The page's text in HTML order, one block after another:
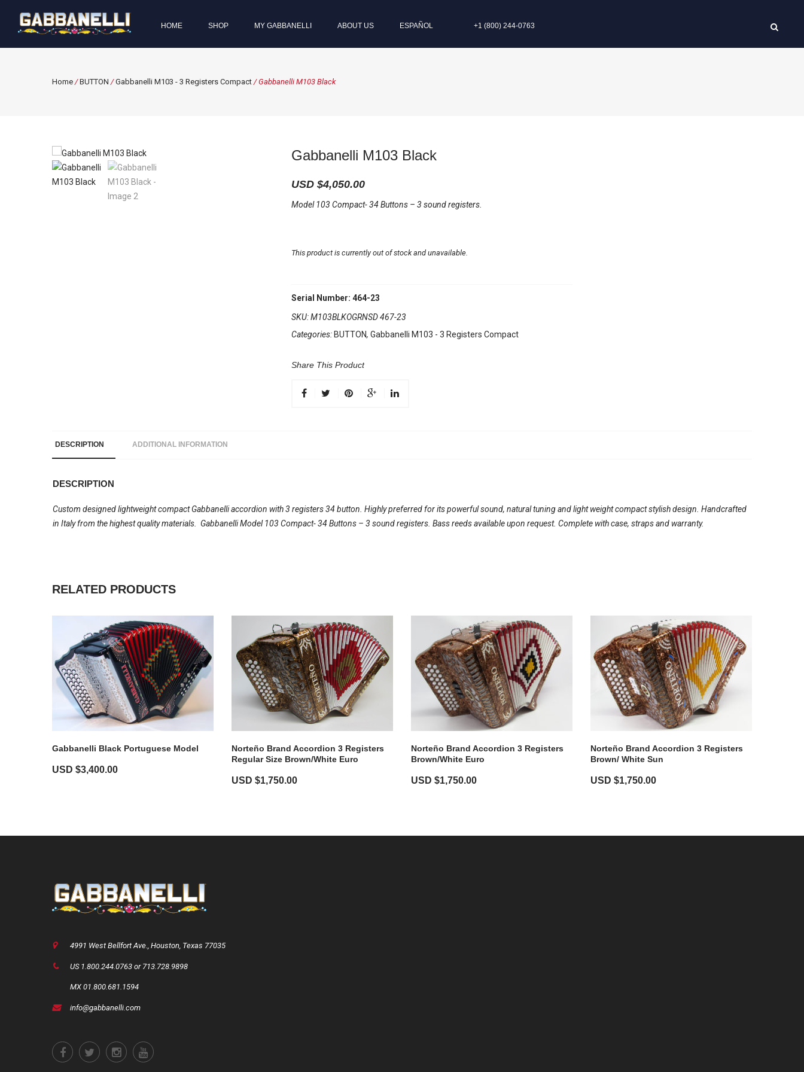
HOME SHOP MY GABBANELLI ABOUT US ESPAÑOL +1 (800) 244-0763
Home /BUTTON /Gabbanelli M103 - 3 Registers Compact / Gabbanelli M103 Black
Gabbanelli M103 Black
USD $4,050.00
Model 103 Compact- 34 Buttons – 3 sound registers.
This product is currently out of stock and unavailable.
Serial Number: 464-23
SKU:M103BLKOGRNSD 467-23
Categories: BUTTON, Gabbanelli M103 - 3 Registers Compact
Share This Product
DESCRIPTION ADDITIONAL INFORMATION
DESCRIPTION
Custom designed lightweight compact Gabbanelli accordion with 3 registers 34 button. Highly preferred for its powerful sound, natural tuning and light weight compact stylish design. Handcrafted
in Italy from the highest quality materials. Gabbanelli Model 103 Compact- 34 Buttons – 3 sound registers. Bass reeds available upon request. Complete with case, straps and warranty.
RELATED PRODUCTS
Gabbanelli Black Portuguese Model
USD $3,400.00
Norteño Brand Accordion 3 Registers
Regular Size Brown/white Euro
USD $1,750.00
Norteño Brand Accordion 3 Registers
Brown/White Euro
USD $1,750.00
Norteño Brand Accordion 3 Registers
Brown/ White Sun
USD $1,750.00
4991 West Bellfort Ave., Houston, Texas 77035
US 1.800.244.0763 or 713.728.9898
MX 01.800.681.1594
info@gabbanelli.com